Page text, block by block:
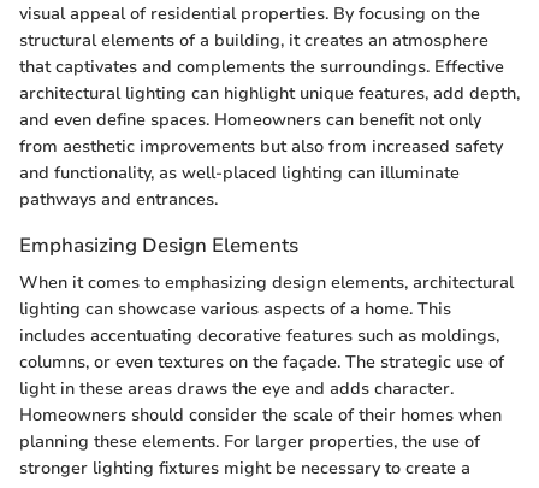
visual appeal of residential properties. By focusing on the
structural elements of a building, it creates an atmosphere
that captivates and complements the surroundings. Effective
architectural lighting can highlight unique features, add depth,
and even define spaces. Homeowners can benefit not only
from aesthetic improvements but also from increased safety
and functionality, as well-placed lighting can illuminate
pathways and entrances.
Emphasizing Design Elements
When it comes to emphasizing design elements, architectural
lighting can showcase various aspects of a home. This
includes accentuating decorative features such as moldings,
columns, or even textures on the façade. The strategic use of
light in these areas draws the eye and adds character.
Homeowners should consider the scale of their homes when
planning these elements. For larger properties, the use of
stronger lighting fixtures might be necessary to create a